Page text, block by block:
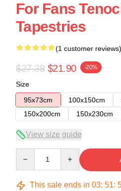
For Fans
Tapestries
(1 customer reviews)
$27.38 $21.90 -20%
Size
95x73cm
100x150cm
150x200cm
150x230cm
View size guide
This sale ends in 03: 51: